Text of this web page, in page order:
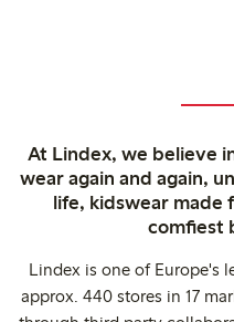
At Lindex, we believe
wear again and again,
life, kidswear made
comfiest
Lindex is one of Europe's
approx. 440 stores in 17